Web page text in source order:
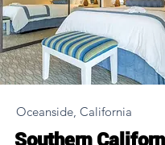
Oceanside, California
Southern